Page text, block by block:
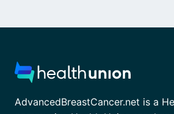
AdvancedBreastCancer.net is a